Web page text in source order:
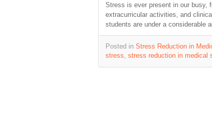
Stress is ever present in our busy,
extracurricular activities, and
students are under a considerable
Posted in Stress Reduction in
stress, stress reduction in medical